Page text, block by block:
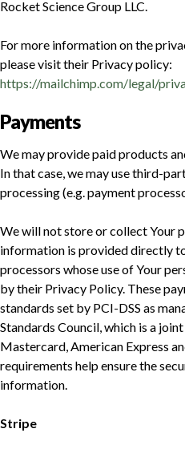
Rocket Science Group LLC.
For more information on the
please visit their Privacy policy:
https://mailchimp.com/legal/
Payments
We may provide paid products
In that case, we may use third-
processing (e.g. payment
We will not store or collect Your
information is provided directly
processors whose use of Your
by their Privacy Policy. These
standards set by PCI-DSS as
Standards Council, which is a
Mastercard, American Express
requirements help ensure the
information.
Stripe